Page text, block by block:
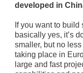
developed in
If you want to
basically yes, it’s
smaller, but no
taking place in
large and fast